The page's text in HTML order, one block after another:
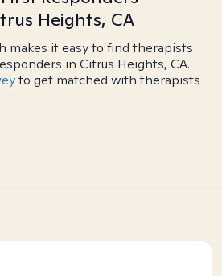
Heights, CA
makes it easy to find therapists
in Citrus Heights, CA.
to get matched with therapists